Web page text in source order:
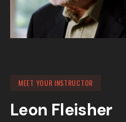
MEET YOUR INSTRUCTOR
Leon Fleisher